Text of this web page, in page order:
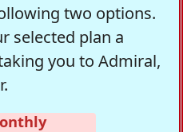
two options.
selected plan a
you to Admiral,